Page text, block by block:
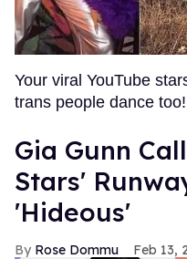
Your viral YouTube
trans people dance too!
Gia Gunn
Stars'
'Hideous'
Rose Dommu Feb 13,